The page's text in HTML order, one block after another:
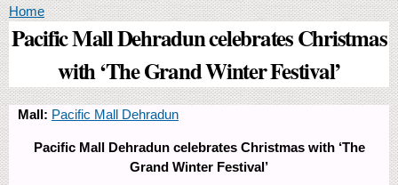
You are here
Home
Pacific Mall Dehradun celebrates Christmas
with ‘The Grand Winter Festival’
Mall: Pacific Mall Dehradun
Pacific Mall Dehradun celebrates Christmas with ‘The
Grand Winter Festival’